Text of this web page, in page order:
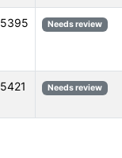
5395 Needs review
5421 Needs review